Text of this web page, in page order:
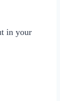
in your